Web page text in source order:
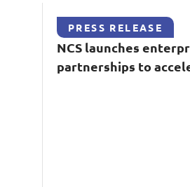
PRESS RELEASE
NCS launches
partnerships to